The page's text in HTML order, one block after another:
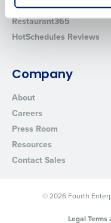
HotSchedules vs.
Restaurant365
HotSchedules Reviews
Company
About
Careers
Press Room
Resources
Contact Sales
© 2026 Fourth
Legal Terms
0 of 250 max
from Fourth.